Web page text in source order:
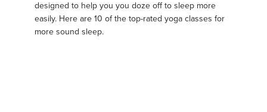
designed to help you you doze off to sleep more
easily. Here are 10 of the top-rated yoga classes for
more sound sleep.